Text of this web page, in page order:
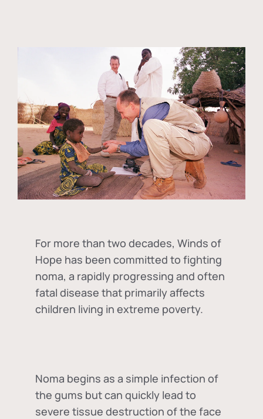
For more than two decades, Winds of
Hope has been committed to fighting
noma, a rapidly progressing and often
fatal disease that primarily affects
children living in extreme poverty.
Noma begins as a simple infection of
the gums but can quickly lead to
severe tissue destruction of the face